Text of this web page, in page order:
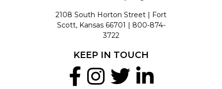
2108 South Horton Street | Fort
Scott, Kansas 66701 | 800-874-
3722
KEEP IN TOUCH